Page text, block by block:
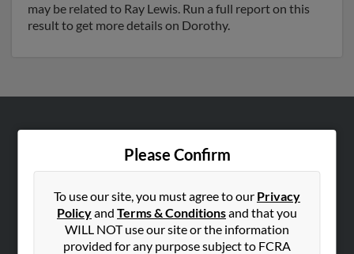
may be related to Ray Lewis. Run a full report on this
result to get more details on Dorothy.
Please Confirm
To use our site, you must agree to our Privacy
Policyand Terms & Conditionsand that you
WILL NOT use our site or the information
provided for any purpose subject to FCRA
Contact Us